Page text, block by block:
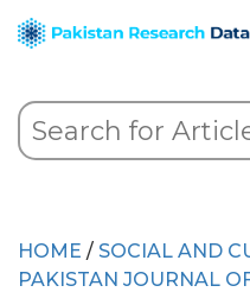
HOME / SOCIAL AND
PAKISTAN JOURNAL